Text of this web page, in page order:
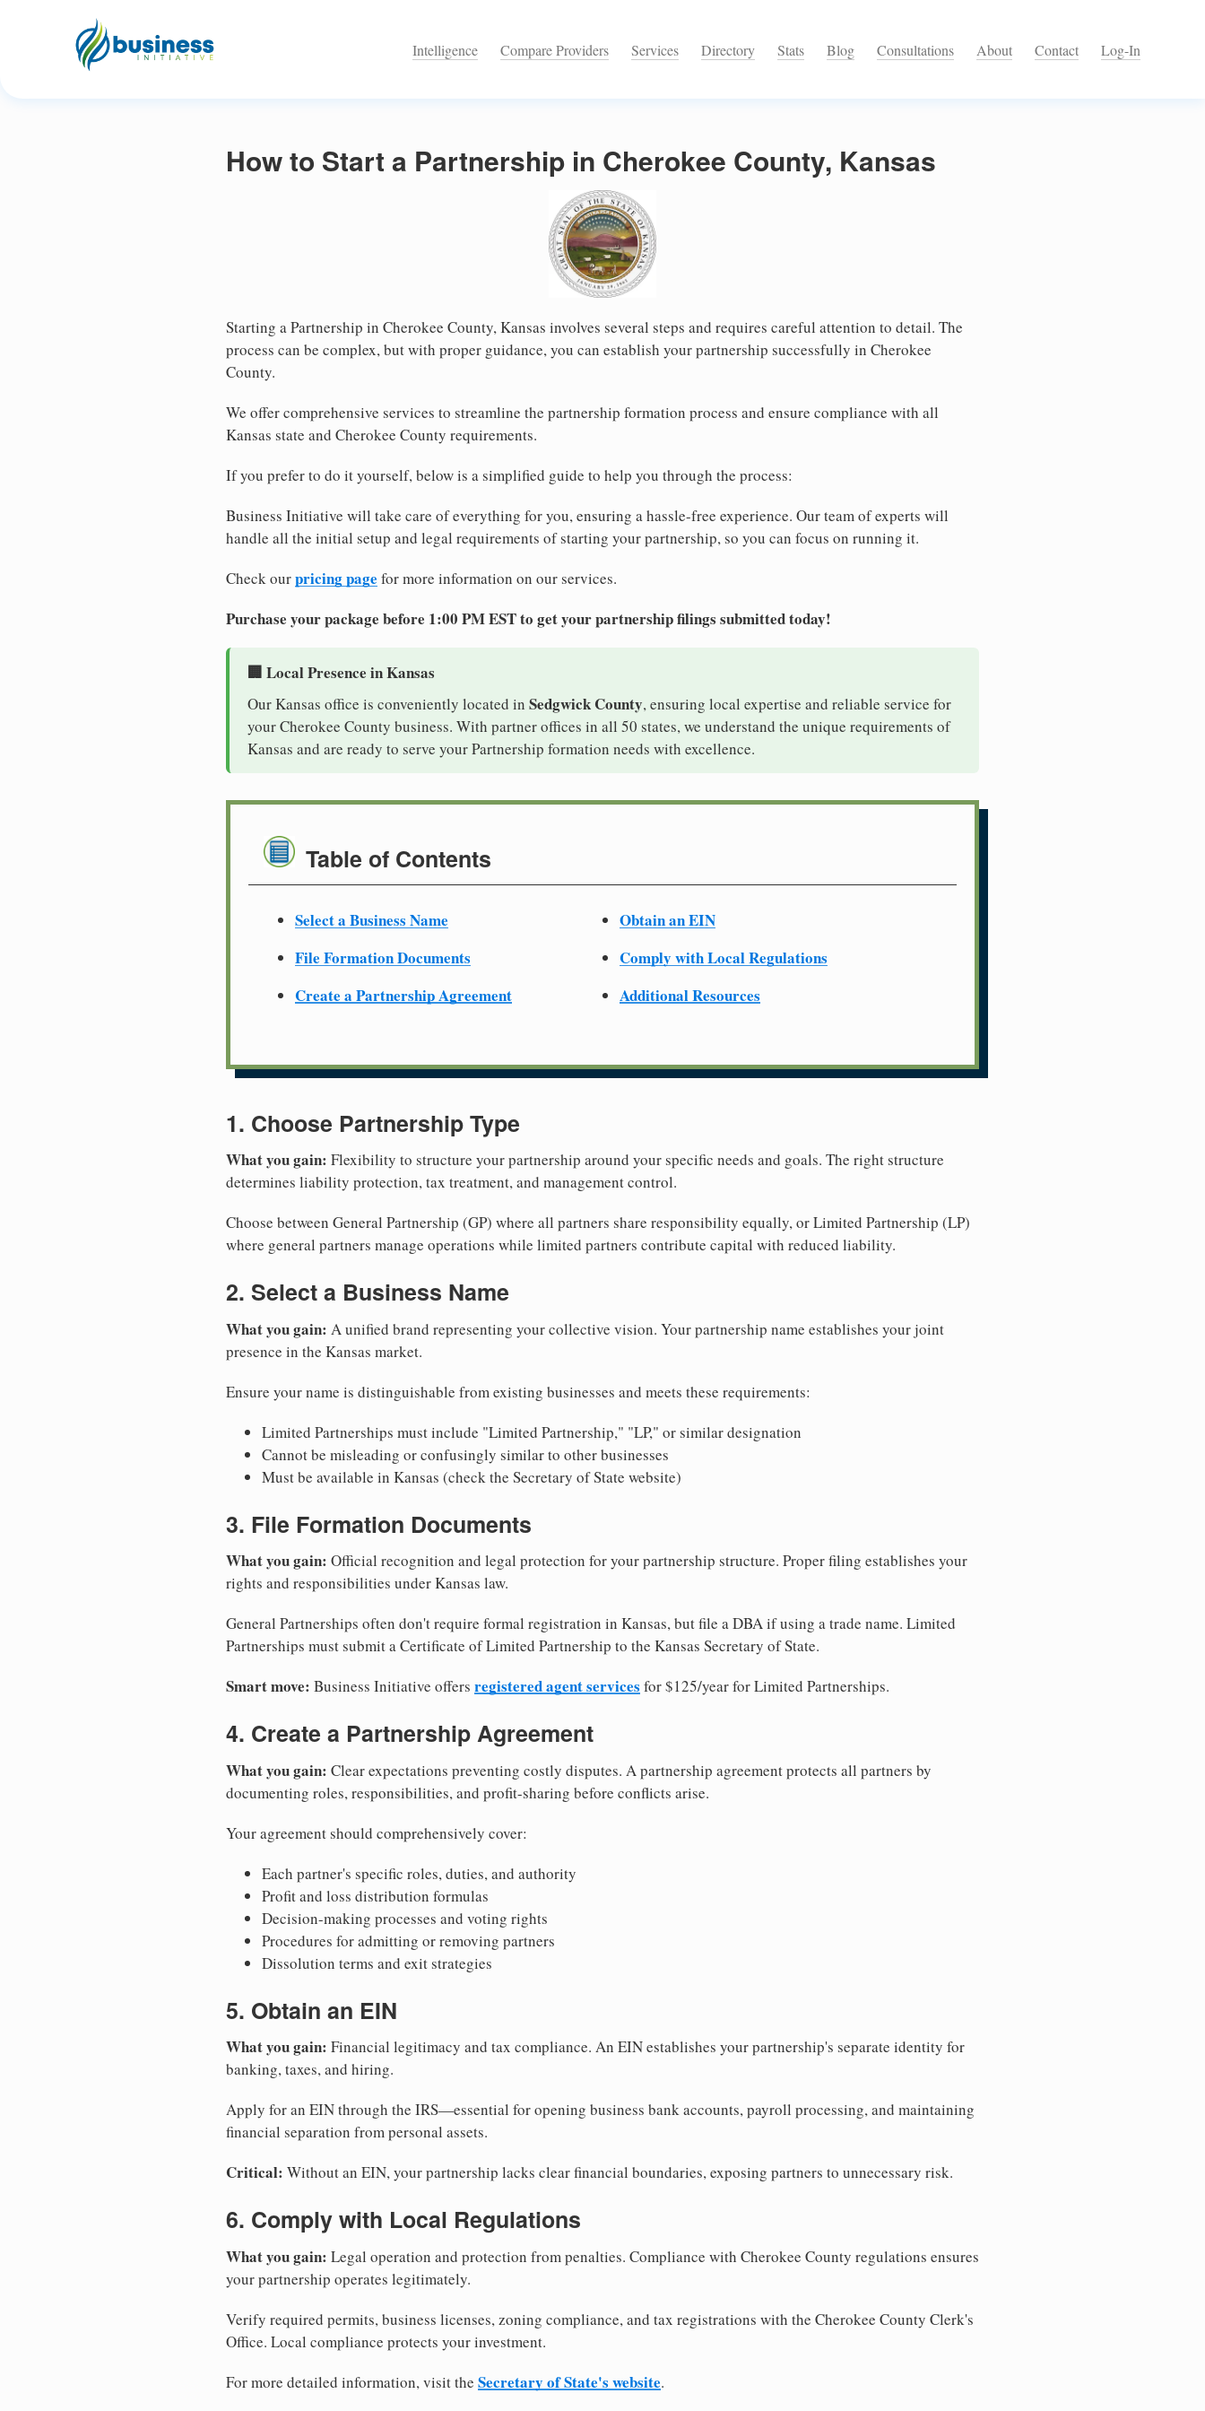
Intelligence Compare Providers Services Directory Stats Blog Consultations About Contact Log-In
How to Start a Partnership in Cherokee County, Kansas
Starting a Partnership in Cherokee County, Kansas involves several steps and requires careful attention to detail. The
process can be complex, but with proper guidance, you can establish your partnership successfully in Cherokee
County.
We offer comprehensive services to streamline the partnership formation process and ensure compliance with all
Kansas state and Cherokee County requirements.
If you prefer to do it yourself, below is a simplified guide to help you through the process:
Business Initiative will take care of everything for you, ensuring a hassle-free experience. Our team of experts will
handle all the initial setup and legal requirements of starting your partnership, so you can focus on running it.
Check ourpricing page for more information on our services.
Purchase your package before 1:00 PM EST to get your partnership filings submitted today!
🏢 Local Presence in Kansas
Our Kansas office is conveniently located in Sedgwick County, ensuring local expertise and reliable service for
your Cherokee County business. With partner offices in all 50 states, we understand the unique requirements of
Kansas and are ready to serve your Partnership formation needs with excellence.
Table of Contents
Select a Business Name
File Formation Documents
Create a Partnership Agreement
Obtain an EIN
Comply with Local Regulations
Additional Resources
1. Choose Partnership Type
What you gain: Flexibility to structure your partnership around your specific needs and goals. The right structure
determines liability protection, tax treatment, and management control.
Choose between General Partnership (GP) where all partners share responsibility equally, or Limited Partnership (LP)
where general partners manage operations while limited partners contribute capital with reduced liability.
2. Select a Business Name
What you gain: A unified brand representing your collective vision. Your partnership name establishes your joint
presence in the Kansas market.
Ensure your name is distinguishable from existing businesses and meets these requirements:
Limited Partnerships must include "Limited Partnership," "LP," or similar designation
Cannot be misleading or confusingly similar to other businesses
Must be available in Kansas (check the Secretary of State website)
3. File Formation Documents
What you gain: Official recognition and legal protection for your partnership structure. Proper filing establishes your
rights and responsibilities under Kansas law.
General Partnerships often don't require formal registration in Kansas, but file a DBA if using a trade name. Limited
Partnerships must submit a Certificate of Limited Partnership to the Kansas Secretary of State.
Smart move: Business Initiative offers registered agent services for $125/year for Limited Partnerships.
4. Create a Partnership Agreement
What you gain: Clear expectations preventing costly disputes. A partnership agreement protects all partners by
documenting roles, responsibilities, and profit-sharing before conflicts arise.
Your agreement should comprehensively cover:
Each partner's specific roles, duties, and authority
Profit and loss distribution formulas
Decision-making processes and voting rights
Procedures for admitting or removing partners
Dissolution terms and exit strategies
5. Obtain an EIN
What you gain: Financial legitimacy and tax compliance. An EIN establishes your partnership's separate identity for
banking, taxes, and hiring.
Apply for an EIN through the IRS—essential for opening business bank accounts, payroll processing, and maintaining
financial separation from personal assets.
Critical: Without an EIN, your partnership lacks clear financial boundaries, exposing partners to unnecessary risk.
6. Comply with Local Regulations
What you gain: Legal operation and protection from penalties. Compliance with Cherokee County regulations ensures
your partnership operates legitimately.
Verify required permits, business licenses, zoning compliance, and tax registrations with the Cherokee County Clerk's
Office. Local compliance protects your investment.
For more detailed information, visit the Secretary of State's website.